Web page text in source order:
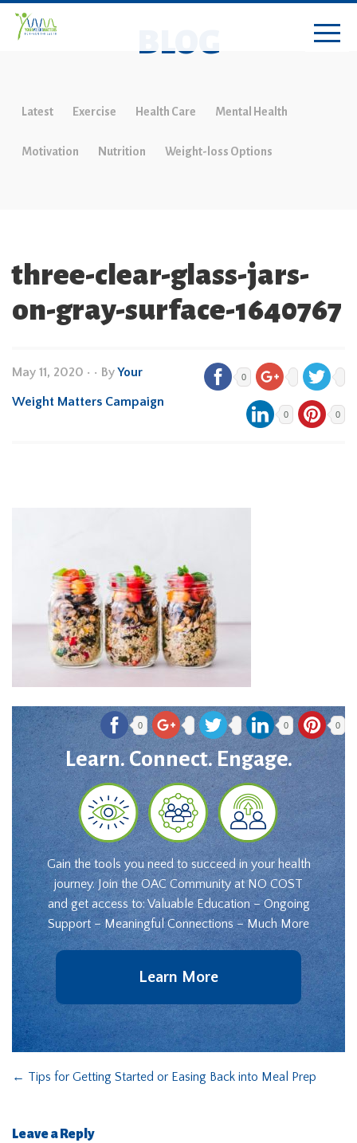
BLOG
Latest Exercise Health Care Mental Health
Motivation Nutrition Weight-loss Options
three-clear-glass-jars-
on-gray-surface-1640767
May 11, 2020 • • ByYour
Weight Matters Campaign
0
0 0
0 0 0
Learn. Connect. Engage.
Gain the tools you need to succeed in your health
journey. Join the OAC Community at NO COST
and get access to: Valuable Education – Ongoing
Support – Meaningful Connections – Much More
Learn More
← Tips for Getting Started or Easing Back into Meal Prep
Leave a Reply